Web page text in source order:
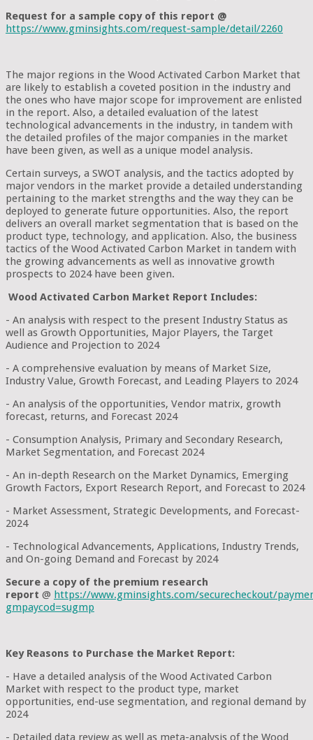
Request for a sample copy of this report @
https://www.gminsights.com/request-sample/detail/2260
The major regions in the Wood Activated Carbon Market that
are likely to establish a coveted position in the industry and
the ones who have major scope for improvement are enlisted
in the report. Also, a detailed evaluation of the latest
technological advancements in the industry, in tandem with
the detailed profiles of the major companies in the market
have been given, as well as a unique model analysis.
Certain surveys, a SWOT analysis, and the tactics adopted by
major vendors in the market provide a detailed understanding
pertaining to the market strengths and the way they can be
deployed to generate future opportunities. Also, the report
delivers an overall market segmentation that is based on the
product type, technology, and application. Also, the business
tactics of the Wood Activated Carbon Market in tandem with
the growing advancements as well as innovative growth
prospects to 2024 have been given.
Wood Activated Carbon Market Report Includes:
- An analysis with respect to the present Industry Status as
well as Growth Opportunities, Major Players, the Target
Audience and Projection to 2024
- A comprehensive evaluation by means of Market Size,
Industry Value, Growth Forecast, and Leading Players to 2024
- An analysis of the opportunities, Vendor matrix, growth
forecast, returns, and Forecast 2024
- Consumption Analysis, Primary and Secondary Research,
Market Segmentation, and Forecast 2024
- An in-depth Research on the Market Dynamics, Emerging
Growth Factors, Export Research Report, and Forecast to 2024
- Market Assessment, Strategic Developments, and Forecast-
2024
- Technological Advancements, Applications, Industry Trends,
and On-going Demand and Forecast by 2024
Secure a copy of the premium research
report @ https://www.gminsights.com/securecheckout/
gmpaycod=sugmp
Key Reasons to Purchase the Market Report:
- Have a detailed analysis of the Wood Activated Carbon
Market with respect to the product type, market
opportunities, end-use segmentation, and regional demand by
2024
- Detailed data review as well as meta-analysis of the Wood